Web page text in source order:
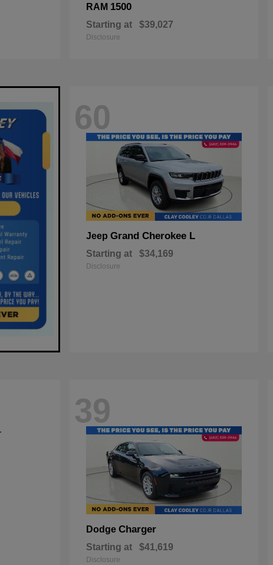
RAM 1500
Starting at $39,027
Disclosure
60
Jeep Grand Cherokee L
Starting at $34,169
Disclosure
39
Dodge Charger
Starting at $41,619
Disclosure